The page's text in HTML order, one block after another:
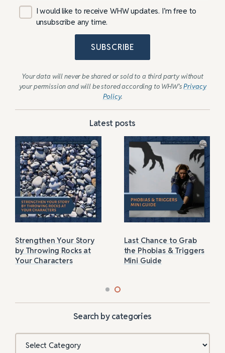
I would like to receive WHW updates. I’m free to
unsubscribe any time.
SUBSCRIBE
Your data will never be shared or sold to a third party without
your permission and will be stored according to WHW’sPrivacy
Policy.
Latest posts
Strengthen Your Story
by Throwing Rocks at
Your Characters
Last Chance to Grab
the Phobias & Triggers
Mini Guide
Search by categories
Categories